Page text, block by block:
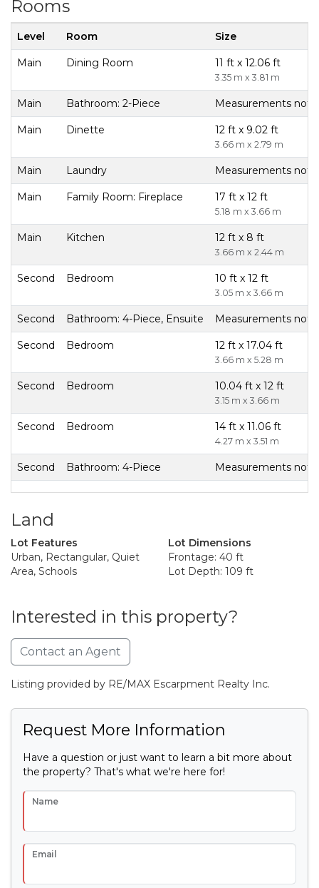
Rooms
Level Room Size
Main Dining Room 11 ft x 12.06 ft
3.35 m x 3.81 m
Main Bathroom: 2-Piece Measurements not
Main Dinette 12 ft x 9.02 ft
3.66 m x 2.79 m
Main Laundry Measurements not
Main Family Room: Fireplace 17 ft x 12 ft
5.18 m x 3.66 m
Main Kitchen 12 ft x 8 ft
3.66 m x 2.44 m
Second Bedroom 10 ft x 12 ft
3.05 m x 3.66 m
Second Bathroom: 4-Piece, Ensuite Measurements not
Second Bedroom 12 ft x 17.04 ft
3.66 m x 5.28 m
Second Bedroom 10.04 ft x 12 ft
3.15 m x 3.66 m
Second Bedroom 14 ft x 11.06 ft
4.27 m x 3.51 m
Second Bathroom: 4-Piece Measurements not
Land
Lot Features
Urban, Rectangular, Quiet
Area, Schools
Lot Dimensions
Frontage: 40 ft
Lot Depth: 109 ft
Interested in this property?
Contact an Agent
Listing provided by RE/MAX Escarpment Realty Inc.
Request More Information
Have a question or just want to learn a bit more about
the property? That's what we're here for!
Name
Email